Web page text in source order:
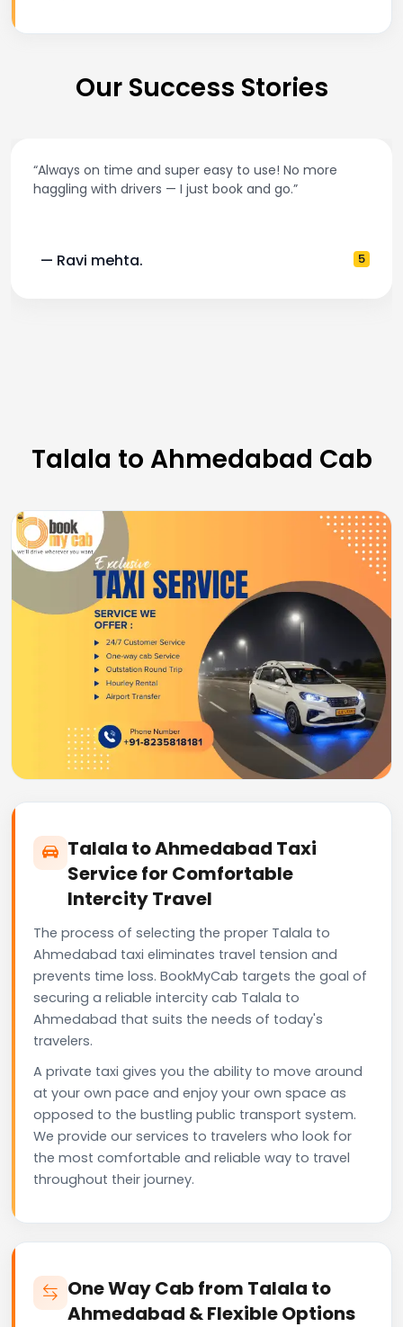
Our Success Stories
“Always on time and super easy to use! No more
haggling with drivers — I just book and go.”
— Ravi mehta. 5
Talala to Ahmedabad Cab
Talala to Ahmedabad Taxi
Service for Comfortable
Intercity Travel
The process of selecting the proper Talala to
Ahmedabad taxi eliminates travel tension and
prevents time loss. BookMyCab targets the goal of
securing a reliable intercity cab Talala to
Ahmedabad that suits the needs of today's
travelers.
A private taxi gives you the ability to move around
at your own pace and enjoy your own space as
opposed to the bustling public transport system.
We provide our services to travelers who look for
the most comfortable and reliable way to travel
throughout their journey.
One Way Cab from Talala to
Ahmedabad & Flexible Options